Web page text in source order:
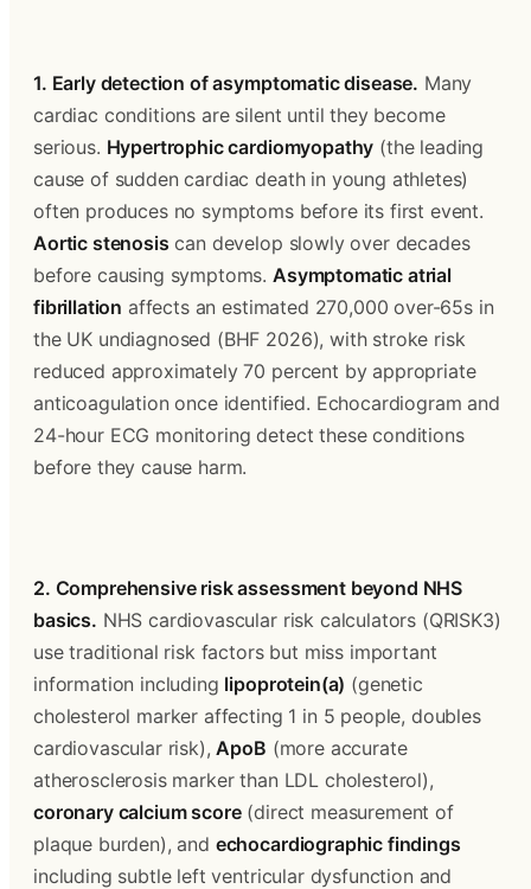
1. Early detection of asymptomatic disease. Many
cardiac conditions are silent until they become
serious. Hypertrophic cardiomyopathy (the leading
cause of sudden cardiac death in young athletes)
Aortic stenosis can develop slowly over decades
before causing symptoms. Asymptomatic atrial
fibrillation affects an estimated 270,000 over-65s in
the UK undiagnosed (BHF 2026), with stroke risk
reduced approximately 70 percent by appropriate
anticoagulation once identified. Echocardiogram and
24-hour ECG monitoring detect these conditions
before they cause harm.
2. Comprehensive risk assessment beyond NHS
basics. NHS cardiovascular risk calculators (QRISK3)
use traditional risk factors but miss important
information including lipoprotein(a) (genetic
cholesterol marker affecting 1 in 5 people, doubles
cardiovascular risk), ApoB (more accurate
coronary calcium score (direct measurement of
plaque burden), and echocardiographic findings
including subtle left ventricular dysfunction and